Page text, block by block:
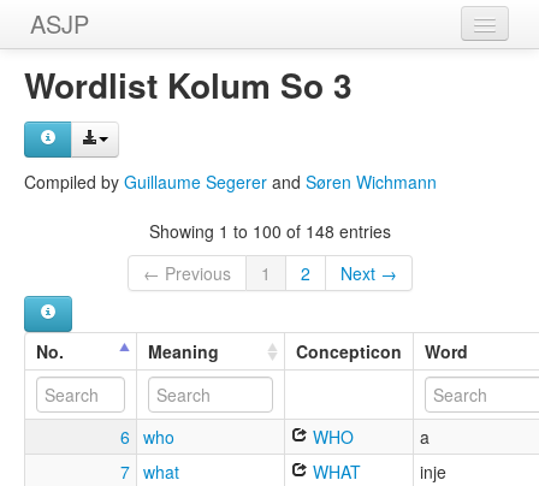
ASJP
Home
Wordlists
Wordlist Kolum So 3
Compiled by Guillaume Segerer and Søren Wichmann
Showing 1 to 100 of 148 entries
← Previous
1 2 Next →
No. Meaning Concepticon Word
6 who WHO
a
7 what WHAT
inje